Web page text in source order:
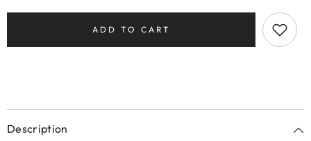
ADD TO CART
Description